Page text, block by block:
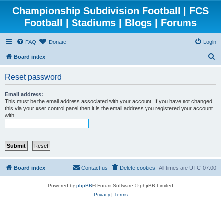
Championship Subdivision Football | FCS
Football | Stadiums | Blogs | Forums
FAQ Donate Login
Board index
Reset password
Email address:
This must be the email address associated with your account. If you have not changed
this via your user control panel then it is the email address you registered your account
with.
Board index All times are UTC-07:00
Delete cookies
Contact us
Powered by phpBB® Forum Software © phpBB Limited
Privacy| Terms